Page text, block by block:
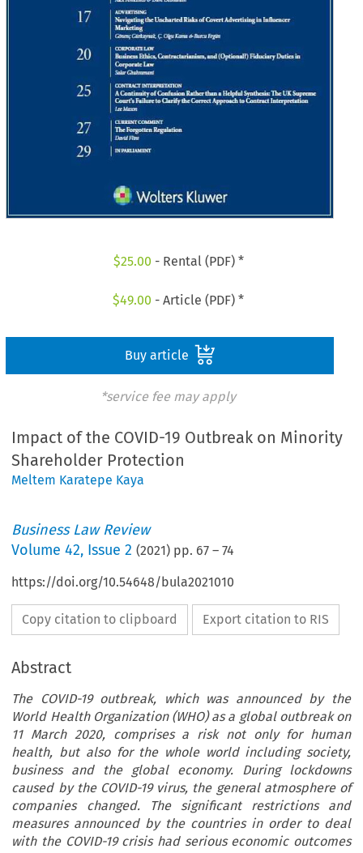
$25.00 - Rental (PDF) *
$49.00 - Article (PDF) *
Buy article
*service fee may apply
Impact of the COVID-19 Outbreak on Minority
Shareholder Protection
Meltem Karatepe Kaya
Business Law Review
Volume42, Issue 2 (2021) pp. 67 –74
https://doi.org/10.54648/bula2021010
Copy citation to clipboard Export citation to RIS
Abstract
The COVID-19 outbreak, which was announced by the
World Health Organization (WHO) as a global outbreak on
11 March 2020, comprises a risk not only for human
health, but also for the whole world including society,
business and the global economy. During lockdowns
caused by the COVID-19 virus, the general atmosphere of
companies changed. The significant restrictions and
measures announced by the countries in order to deal
with the COVID-19 crisis had serious economic outcomes